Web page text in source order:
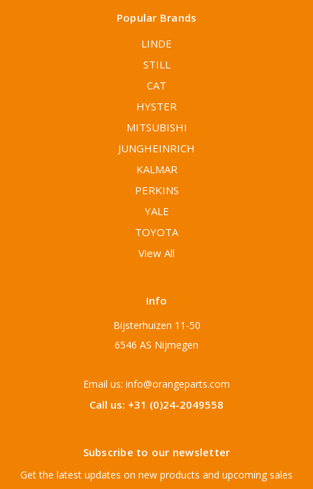
Popular Brands
LINDE
STILL
CAT
HYSTER
MITSUBISHI
JUNGHEINRICH
KALMAR
PERKINS
YALE
TOYOTA
View All
Info
Bijsterhuizen 11-50
6546 AS Nijmegen
Email us: info@orangeparts.com
Call us: +31 (0)24-2049558
Subscribe to our newsletter
Get the latest updates on new products and upcoming sales